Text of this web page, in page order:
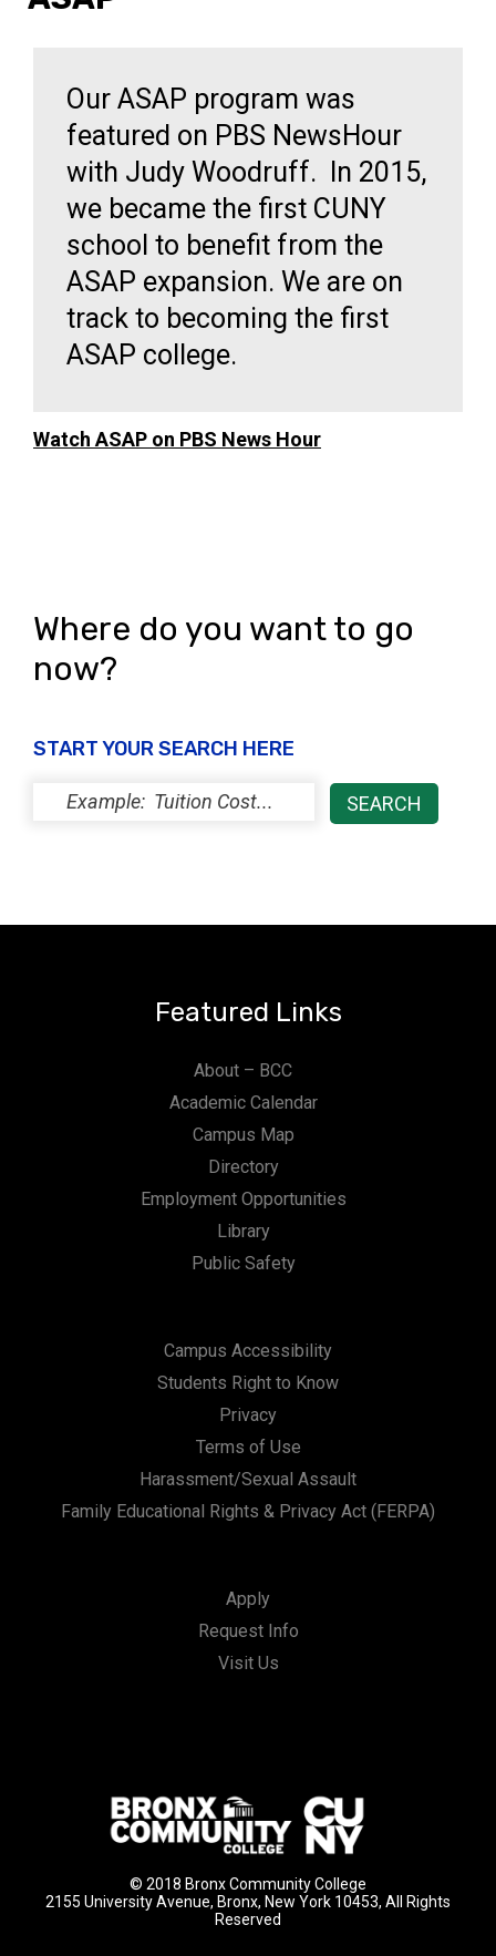
Our ASAP program was
featured on PBS NewsHour
with Judy Woodruff. In 2015,
we became the first CUNY
school to benefit from the
ASAP expansion. We are on
track to becoming the first
ASAP college.
Watch ASAP on PBS News Hour
Where do you want to go
now?
START YOUR SEARCH HERE
Featured Links
About – BCC
Academic Calendar
Campus Map
Directory
Employment Opportunities
Library
Public Safety
Campus Accessibility
Students Right to Know
Privacy
Terms of Use
Harassment/Sexual Assault
Family Educational Rights & Privacy Act (FERPA)
Apply
Request Info
Visit Us
© 2018 Bronx Community College
2155 University Avenue, Bronx, New York 10453, All Rights
Reserved